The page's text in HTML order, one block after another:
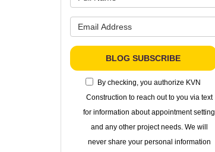
BLOG SUBSCRIBE
By checking, you authorize KVN
Construction to reach out to you via text
for information about appointment setting
and any other project needs. We will
never share your personal information